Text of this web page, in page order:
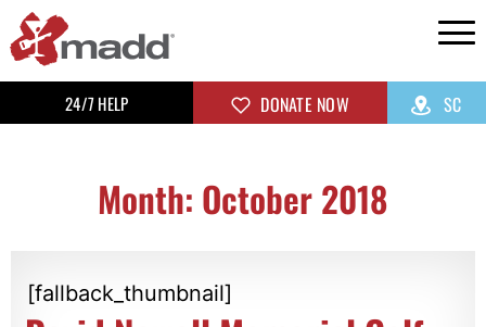
24/7 HELP DONATE NOW SC
Month: October 2018
[fallback_thumbnail]